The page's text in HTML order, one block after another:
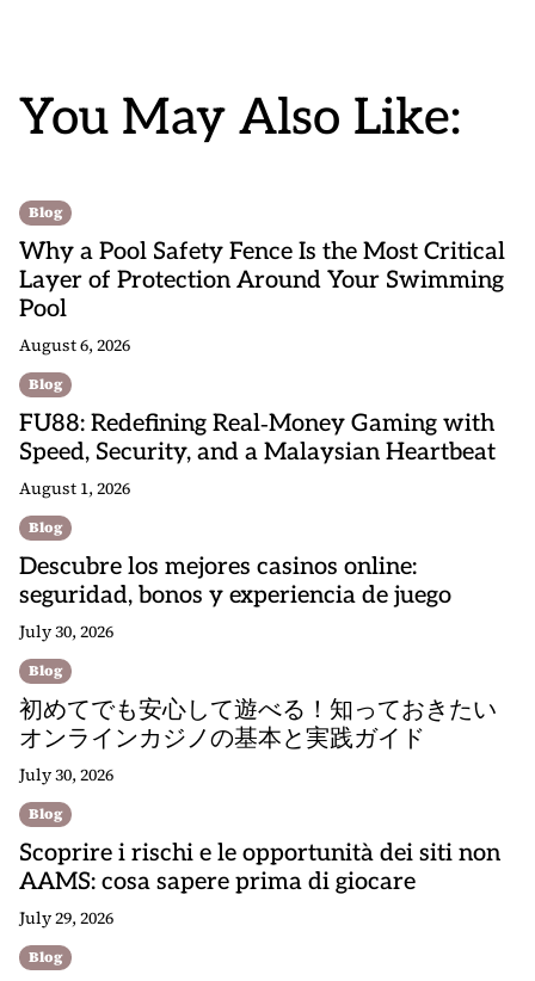
You May Also Like:
Blog
Why a Pool Safety Fence Is the Most Critical
Layer of Protection Around Your Swimming
Pool
August 6, 2026
Blog
FU88: Redefining Real‑Money Gaming with
Speed, Security, and a Malaysian Heartbeat
August 1, 2026
Blog
Descubre los mejores casinos online:
seguridad, bonos y experiencia de juego
July 30, 2026
Blog
初めてでも安心して遊べる！知っておきたい
オンラインカジノの基本と実践ガイド
July 30, 2026
Blog
Scoprire i rischi e le opportunità dei siti non
AAMS: cosa sapere prima di giocare
July 29, 2026
Blog